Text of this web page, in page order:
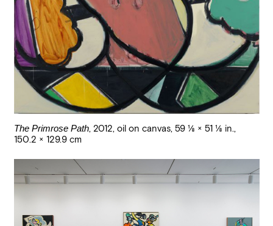
The Primrose Path, 2012, oil on canvas, 59 1/8 × 51 1/8 in.,
150.2 × 129.9 cm